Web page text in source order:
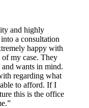
and highly
a consultation
happy with
my case. They
and wants in mind.
regarding what
to afford. If I
this is the office